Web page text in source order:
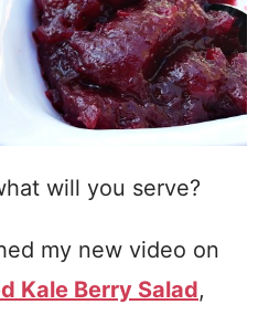
will you serve?
my new video on
Kale Berry Salad,